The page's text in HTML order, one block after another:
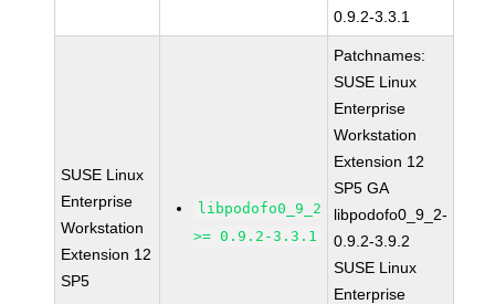
0.9.2-3.3.1
SUSE Linux
Enterprise
Workstation
Extension 12
SP5
libpodofo0_9_2
>= 0.9.2-3.3.1
Patchnames:
SUSE Linux
Enterprise
Workstation
Extension 12
SP5 GA
libpodofo0_9_2-
0.9.2-3.9.2
SUSE Linux
Enterprise